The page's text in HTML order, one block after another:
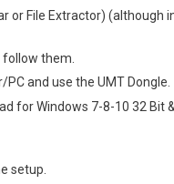
or File Extractor) (although
them.
and use the UMT Dongle.
setup.